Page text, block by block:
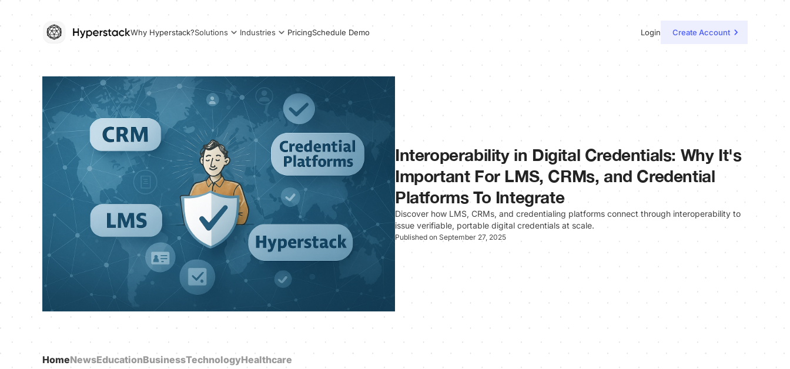
Why Hyperstack?Solutions Industries PricingSchedule Demo Login Create Account
Interoperability in Digital Credentials: Why It's
Important For LMS, CRMs, and Credential
Platforms To Integrate
Discover how LMS, CRMs, and credentialing platforms connect through interoperability to
issue verifiable, portable digital credentials at scale.
Published on September 27, 2025
HomeNewsEducationBusinessTechnologyHealthcare